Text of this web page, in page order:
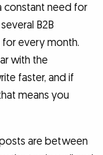
constant need for
B2B
every month.
with the
faster, and if
means you
are between